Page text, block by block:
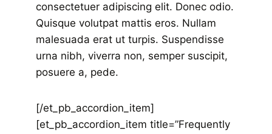
consectetuer adipiscing elit. Donec odio.
Quisque volutpat mattis eros. Nullam
malesuada erat ut turpis. Suspendisse
urna nibh, viverra non, semper suscipit,
posuere a, pede.
[/et_pb_accordion_item]
[et_pb_accordion_item title=”Frequently